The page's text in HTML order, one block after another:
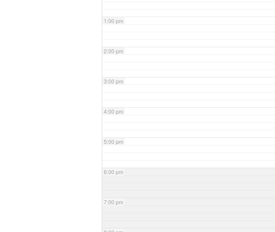
1:00 pm
2:00 pm
3:00 pm
4:00 pm
5:00 pm
6:00 pm
7:00 pm